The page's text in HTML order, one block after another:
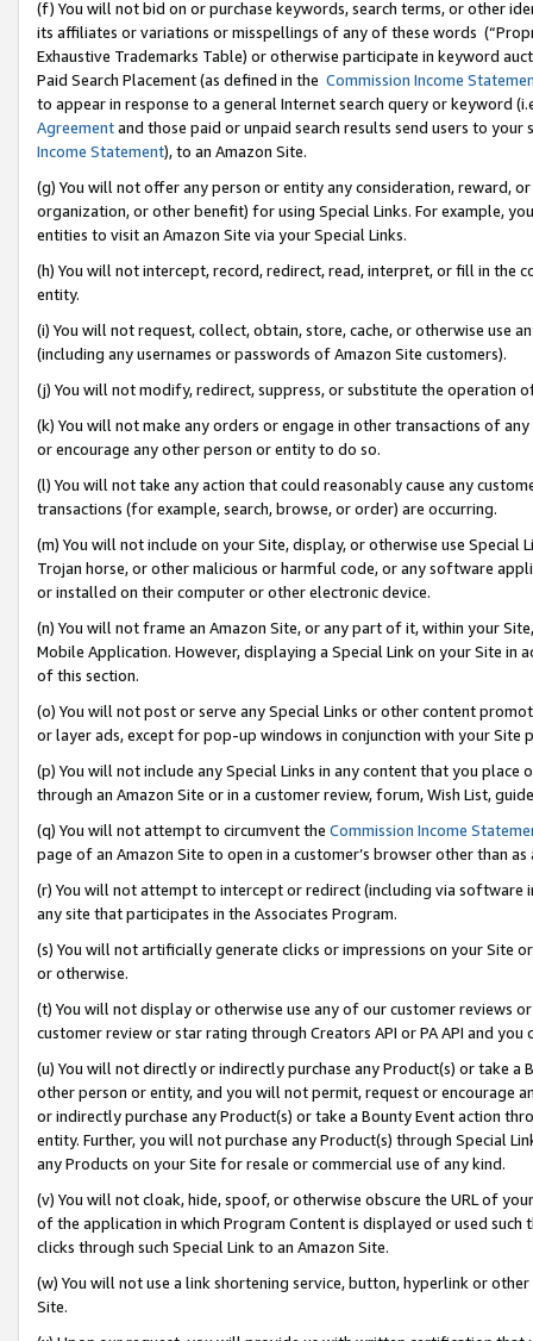
(f) You will not bid on or purchase keywords, search terms, or other
its affiliates or variations or misspellings of any of these words
Exhaustive Trademarks Table) or otherwise participate in keyword
Paid Search Placement (as defined in the Commission Income
to appear in response to a general Internet search query or keyword
Agreementand those paid or unpaid search results send users to
Income Statement), to an Amazon Site.
(g) You will not offer any person or entity any consideration, reward,
organization, or other benefit) for using Special Links. For example,
entities to visit an Amazon Site via your Special Links.
(h) You will not intercept, record, redirect, read, interpret, or fill in
entity.
(i) You will not request, collect, obtain, store, cache, or otherwise use
(including any usernames or passwords of Amazon Site customers).
(j) You will not modify, redirect, suppress, or substitute the operation
(k) You will not make any orders or engage in other transactions of
or encourage any other person or entity to do so.
(l) You will not take any action that could reasonably cause any
transactions (for example, search, browse, or order) are occurring.
(m) You will not include on your Site, display, or otherwise use
Trojan horse, or other malicious or harmful code, or any software
or installed on their computer or other electronic device.
(n) You will not frame an Amazon Site, or any part of it, within your
Mobile Application. However, displaying a Special Link on your Site
of this section.
(o) You will not post or serve any Special Links or other content
or layer ads, except for pop-up windows in conjunction with your
(p) You will not include any Special Links in any content that you
through an Amazon Site or in a customer review, forum, Wish List,
(q) You will not attempt to circumvent the Commission Income
page of an Amazon Site to open in a customer’s browser other than
(r) You will not attempt to intercept or redirect (including via software
any site that participates in the Associates Program.
(s) You will not artificially generate clicks or impressions on your Site
or otherwise.
(t) You will not display or otherwise use any of our customer reviews
customer review or star rating through Creators API or PA API and
(u) You will not directly or indirectly purchase any Product(s) or take
other person or entity, and you will not permit, request or encourage
or indirectly purchase any Product(s) or take a Bounty Event action
entity. Further, you will not purchase any Product(s) through Special
any Products on your Site for resale or commercial use of any kind.
(v) You will not cloak, hide, spoof, or otherwise obscure the URL of
of the application in which Program Content is displayed or used
clicks through such Special Link to an Amazon Site.
(w) You will not use a link shortening service, button, hyperlink or
Site.